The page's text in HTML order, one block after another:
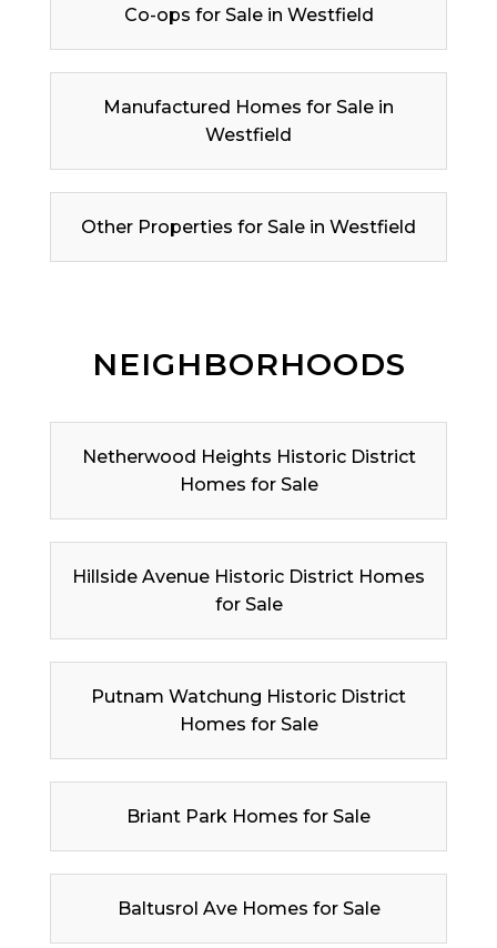
Co-ops for Sale in Westfield
Manufactured Homes for Sale in
Westfield
Other Properties for Sale in Westfield
NEIGHBORHOODS
Netherwood Heights Historic District
Homes for Sale
Hillside Avenue Historic District Homes
for Sale
Putnam Watchung Historic District
Homes for Sale
Briant Park Homes for Sale
Baltusrol Ave Homes for Sale